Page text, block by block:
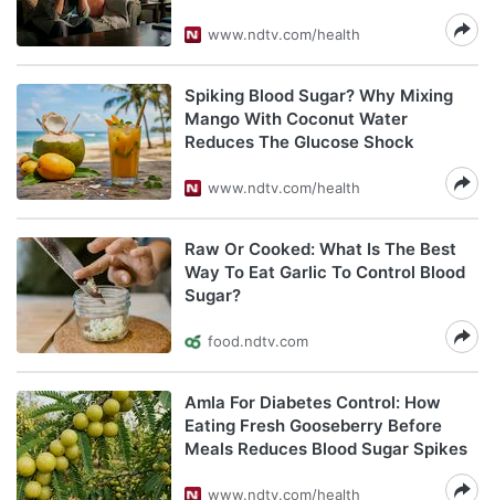
www.ndtv.com/health
Spiking Blood Sugar? Why Mixing
Mango With Coconut Water
Reduces The Glucose Shock
www.ndtv.com/health
Raw Or Cooked: What Is The Best
Way To Eat Garlic To Control Blood
Sugar?
food.ndtv.com
Amla For Diabetes Control: How
Eating Fresh Gooseberry Before
Meals Reduces Blood Sugar Spikes
www.ndtv.com/health